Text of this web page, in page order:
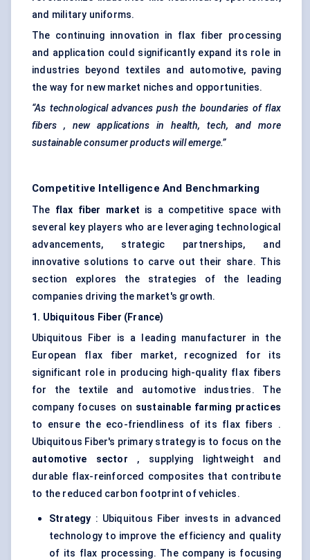
and military uniforms.
The continuing innovation in flax fiber processing
and application could significantly expand its role in
industries beyond textiles and automotive, paving
the way for new market niches and opportunities.
“As technological advances push the boundaries of flax
fibers
, new applications in health, tech, and more
sustainable consumer products will emerge.”
Competitive Intelligence And Benchmarking
The flax fiber market is a competitive space with
several key players who are leveraging technological
advancements, strategic partnerships, and
innovative solutions to carve out their share. This
section explores the strategies of the leading
companies driving the market's growth.
1. Ubiquitous Fiber (France)
Ubiquitous Fiber is a leading manufacturer in the
European flax fiber market, recognized for its
significant role in producing high-quality flax fibers
for the textile and automotive industries. The
company focuses on sustainable farming practices
to ensure the eco-friendliness of its flax fibers .
Ubiquitous Fiber's primary strategy is to focus on the
automotive sector , supplying lightweight and
durable flax-reinforced composites that contribute
to the reduced carbon footprint of vehicles.
Strategy : Ubiquitous Fiber invests in advanced
technology to improve the efficiency and quality
of its flax processing. The company is focusing